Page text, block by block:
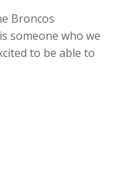
Broncos
someone who we
to be able to